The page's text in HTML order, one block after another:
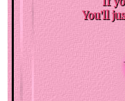
You'll